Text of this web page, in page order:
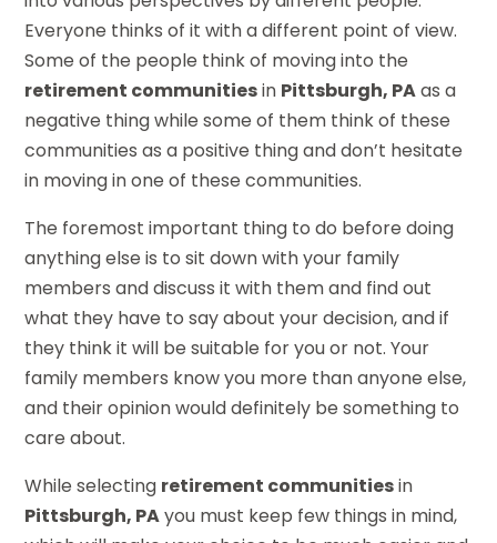
Everyone thinks of it with a different point of view.
Some of the people think of moving into the
retirement communitiesin Pittsburgh, PAas a
negative thing while some of them think of these
communities as a positive thing and don’t hesitate
in moving in one of these communities.
The foremost important thing to do before doing
anything else is to sit down with your family
members and discuss it with them and find out
what they have to say about your decision, and if
they think it will be suitable for you or not. Your
family members know you more than anyone else,
and their opinion would definitely be something to
care about.
While selecting retirement communitiesin
Pittsburgh, PAyou must keep few things in mind,